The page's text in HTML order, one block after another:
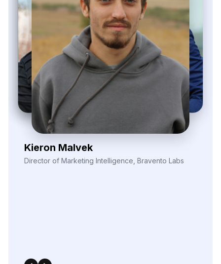
Zayden Corvelle
Marketing Innovation Lead, Nexario Syndicate